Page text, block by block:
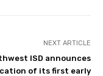
NEXT ARTICLE
ISD announces
of its first early